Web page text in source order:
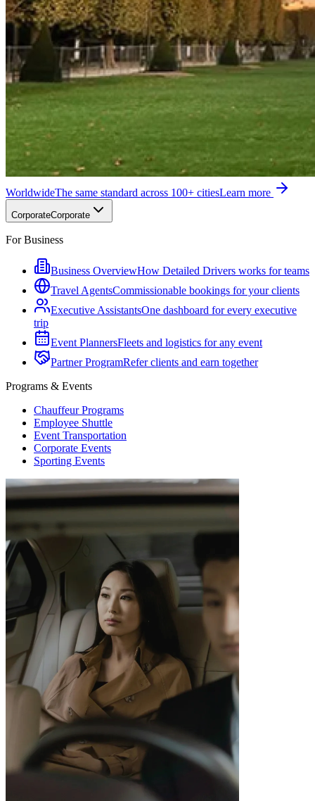
WorldwideThe same standard across 100+ citiesLearn more
CorporateCorporate
For Business
Business OverviewHow Detailed Drivers works for teams
Travel AgentsCommissionable bookings for your clients
Executive AssistantsOne dashboard for every executive
trip
Event PlannersFleets and logistics for any event
Partner ProgramRefer clients and earn together
Programs & Events
Chauffeur Programs
Employee Shuttle
Event Transportation
Corporate Events
Sporting Events